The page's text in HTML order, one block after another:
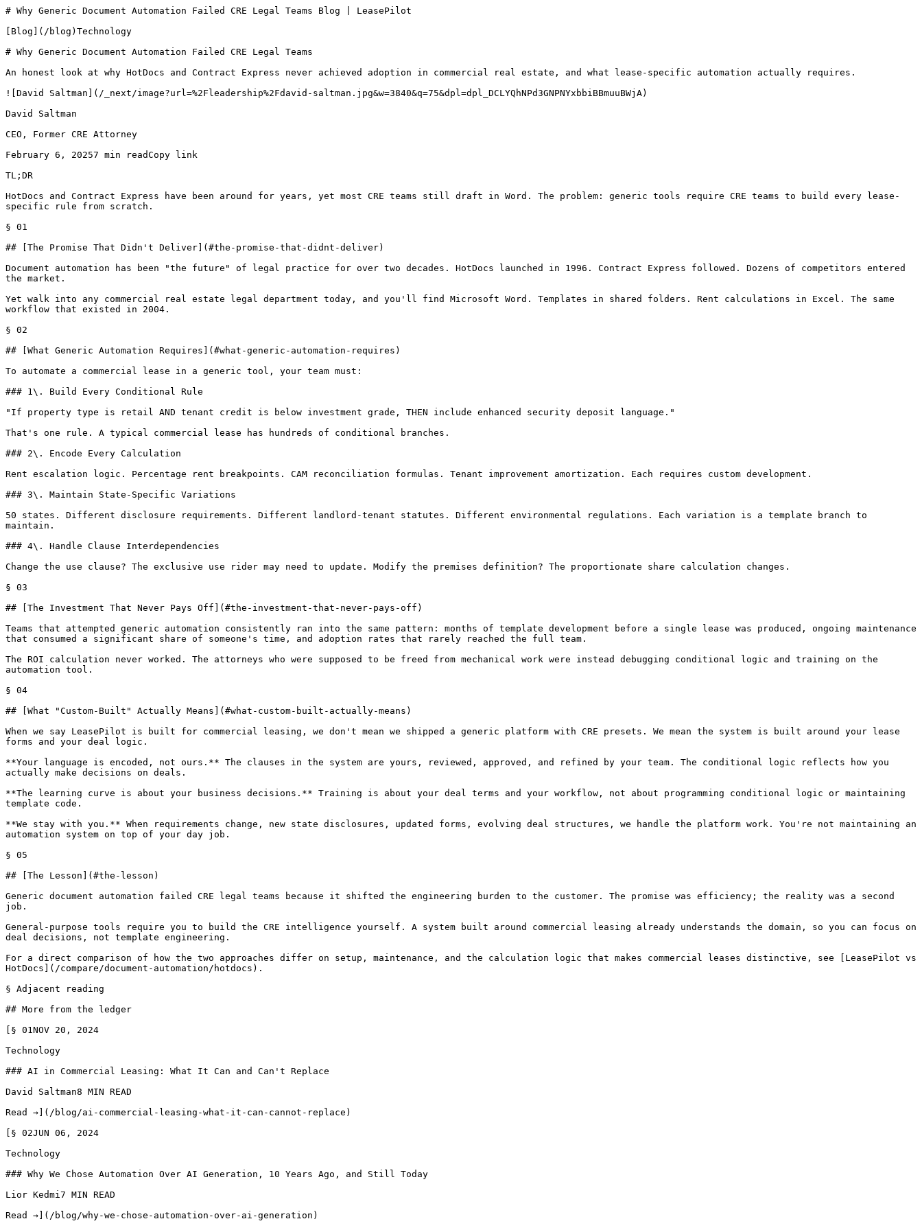
# Why Generic Document Automation Failed CRE Legal Teams Blog | LeasePilot
[Blog](/blog)Technology
# Why Generic Document Automation Failed CRE Legal Teams
An honest look at why HotDocs and Contract Express never achieved adoption in commercial real estate, and what lease-specific automation actually requires.
![David Saltman](/_next/image?url=%2Fleadership%2Fdavid-saltman.jpg&w=3840&q=75&dpl=dpl_DCLYQhNPd3GNPNYxbbiBBmuuBWjA)
David Saltman
CEO, Former CRE Attorney
February 6, 20257 min readCopy link
TL;DR
HotDocs and Contract Express have been around for years, yet most CRE teams still draft in Word. The problem: generic tools require CRE teams to build every lease-
specific rule from scratch.
§ 01
## [The Promise That Didn't Deliver](#the-promise-that-didnt-deliver)
Document automation has been "the future" of legal practice for over two decades. HotDocs launched in 1996. Contract Express followed. Dozens of competitors entered
the market.
Yet walk into any commercial real estate legal department today, and you'll find Microsoft Word. Templates in shared folders. Rent calculations in Excel. The same
workflow that existed in 2004.
§ 02
## [What Generic Automation Requires](#what-generic-automation-requires)
To automate a commercial lease in a generic tool, your team must:
### 1\. Build Every Conditional Rule
"If property type is retail AND tenant credit is below investment grade, THEN include enhanced security deposit language."
That's one rule. A typical commercial lease has hundreds of conditional branches.
### 2\. Encode Every Calculation
Rent escalation logic. Percentage rent breakpoints. CAM reconciliation formulas. Tenant improvement amortization. Each requires custom development.
### 3\. Maintain State-Specific Variations
50 states. Different disclosure requirements. Different landlord-tenant statutes. Different environmental regulations. Each variation is a template branch to
maintain.
### 4\. Handle Clause Interdependencies
Change the use clause? The exclusive use rider may need to update. Modify the premises definition? The proportionate share calculation changes.
§ 03
## [The Investment That Never Pays Off](#the-investment-that-never-pays-off)
Teams that attempted generic automation consistently ran into the same pattern: months of template development before a single lease was produced, ongoing maintenance
that consumed a significant share of someone's time, and adoption rates that rarely reached the full team.
The ROI calculation never worked. The attorneys who were supposed to be freed from mechanical work were instead debugging conditional logic and training on the
automation tool.
§ 04
## [What "Custom-Built" Actually Means](#what-custom-built-actually-means)
When we say LeasePilot is built for commercial leasing, we don't mean we shipped a generic platform with CRE presets. We mean the system is built around your lease
forms and your deal logic.
**Your language is encoded, not ours.** The clauses in the system are yours, reviewed, approved, and refined by your team. The conditional logic reflects how you
actually make decisions on deals.
**The learning curve is about your business decisions.** Training is about your deal terms and your workflow, not about programming conditional logic or maintaining
template code.
**We stay with you.** When requirements change, new state disclosures, updated forms, evolving deal structures, we handle the platform work. You're not maintaining an
automation system on top of your day job.
§ 05
## [The Lesson](#the-lesson)
Generic document automation failed CRE legal teams because it shifted the engineering burden to the customer. The promise was efficiency; the reality was a second
job.
General-purpose tools require you to build the CRE intelligence yourself. A system built around commercial leasing already understands the domain, so you can focus on
deal decisions, not template engineering.
For a direct comparison of how the two approaches differ on setup, maintenance, and the calculation logic that makes commercial leases distinctive, see [LeasePilot vs
HotDocs](/compare/document-automation/hotdocs).
§ Adjacent reading
## More from the ledger
[§ 01NOV 20, 2024
Technology
### AI in Commercial Leasing: What It Can and Can't Replace
David Saltman8 MIN READ
Read →](/blog/ai-commercial-leasing-what-it-can-cannot-replace)
[§ 02JUN 06, 2024
Technology
### Why We Chose Automation Over AI Generation, 10 Years Ago, and Still Today
Lior Kedmi7 MIN READ
Read →](/blog/why-we-chose-automation-over-ai-generation)